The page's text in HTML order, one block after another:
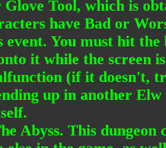
Tool, which is
have Bad or
You must hit
it while the screen
(if it doesn't,
up in another
Abyss. This